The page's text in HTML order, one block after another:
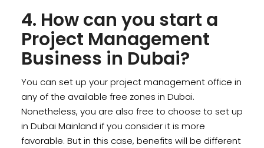
4. How can you start a
Project Management
Business in Dubai?
You can set up your project management office in
any of the available free zones in Dubai.
Nonetheless, you are also free to choose to set up
in Dubai Mainland if you consider it is more
favorable. But in this case, benefits will be different